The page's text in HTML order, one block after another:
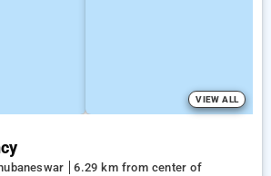
VIEW ALL
6.29 km from center of